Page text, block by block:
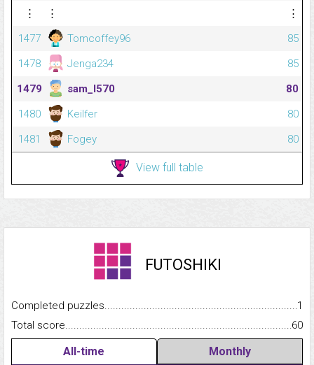
⋮
⋮
⋮
1477
Tomcoffey96
85
1478
Jenga234
85
1479
sam_l570
80
1480
Keilfer
80
1481
Fogey 80
View full table
FUTOSHIKI
Completed
1
Total
60
All-time Monthly